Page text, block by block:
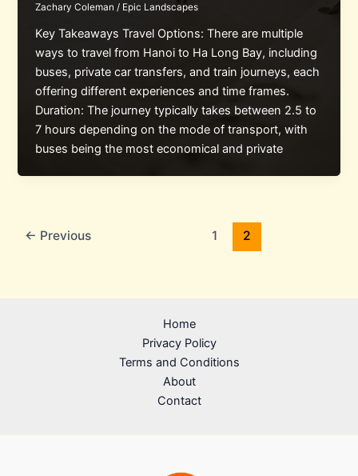
Zachary Coleman/ Epic Landscapes
Key Takeaways Travel Options: There are multiple
ways to travel from Hanoi to Ha Long Bay, including
buses, private car transfers, and train journeys, each
offering different experiences and time frames.
Duration: The journey typically takes between 2.5 to
7 hours depending on the mode of transport, with
buses being the most economical and private
← Previous 1 2
Home
Privacy Policy
Terms and Conditions
About
Contact